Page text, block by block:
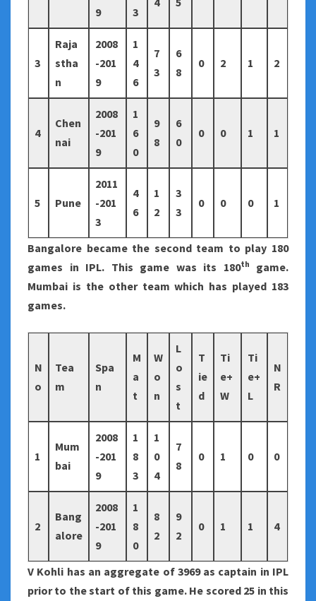
9
3
3
Raja
stha
n
2008
-201
9
1
4
6
7
3
6
8
0 2 1 2
4
Chen
nai
2008
-201
9
1
6
0
9
8
6
0
0 0 1 1
5 Pune
2011
-201
3
4
6
1
2
3
3
0 0 0 1
Bangalore became the second team to play 180
games in IPL. This game was its 180th
game.
Mumbai is the other team which has played 183
games.
N
o
Tea
m
Spa
n
M
a
t
W
o
n
L
o
s
t
T
ie
d
Ti
e+
W
Ti
e+
L
N
R
1
Mum
bai
2008
-201
9
1
8
3
1
0
4
7
8
0 1 0 0
2
Bang
alore
2008
-201
9
1
8
0
8
2
9
2
0 1 1 4
V Kohli has an aggregate of 3969 as captain in IPL
prior to the start of this game. He scored 25 in this